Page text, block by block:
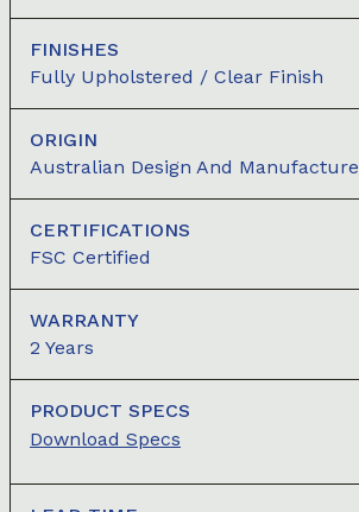
FINISHES
Fully Upholstered / Clear Finish
ORIGIN
Australian Design And Manufacture
CERTIFICATIONS
FSC Certified
WARRANTY
2 Years
PRODUCT SPECS
Download Specs